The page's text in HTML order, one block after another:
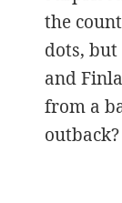
the
dots,
and
from a